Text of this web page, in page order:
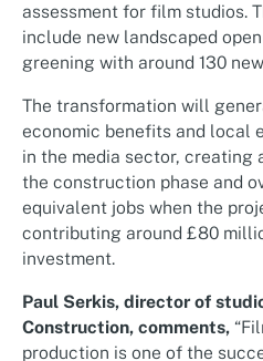
assessment for film studios.
include new landscaped
greening with around 130
The transformation will
economic benefits and local
in the media sector, creating
the construction phase and
equivalent jobs when the
contributing around £80
investment.
Paul Serkis, director of
Construction, comments,
production is one of the